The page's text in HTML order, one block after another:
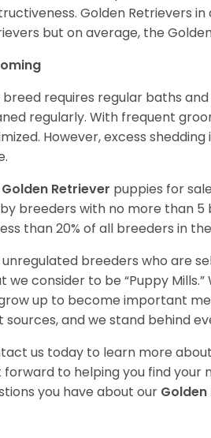
Golden Retrievers
but on average, the
breed requires regular baths
regularly. With frequent
However, excess
Golden Retriever puppies for
breeders with no more than 5
than 20% of all breeders in
unregulated breeders who are
we consider to be “Puppy
up to become important
sources, and we stand behind
us today to learn more
forward to helping you find your
you have about our